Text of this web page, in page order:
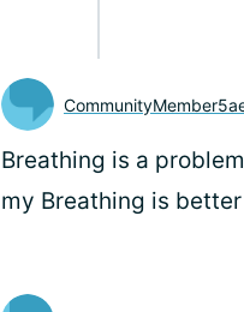
Breathing is a
my Breathing is